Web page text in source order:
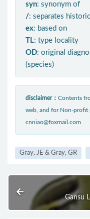
syn: synonym of
/: separates
ex: based on
TL: type locality
OD: original
(species)
disclaimer： Contents
web, and for Non-profit
cnniao@foxmail.com
Gray, JE & Gray, GR
Gansu